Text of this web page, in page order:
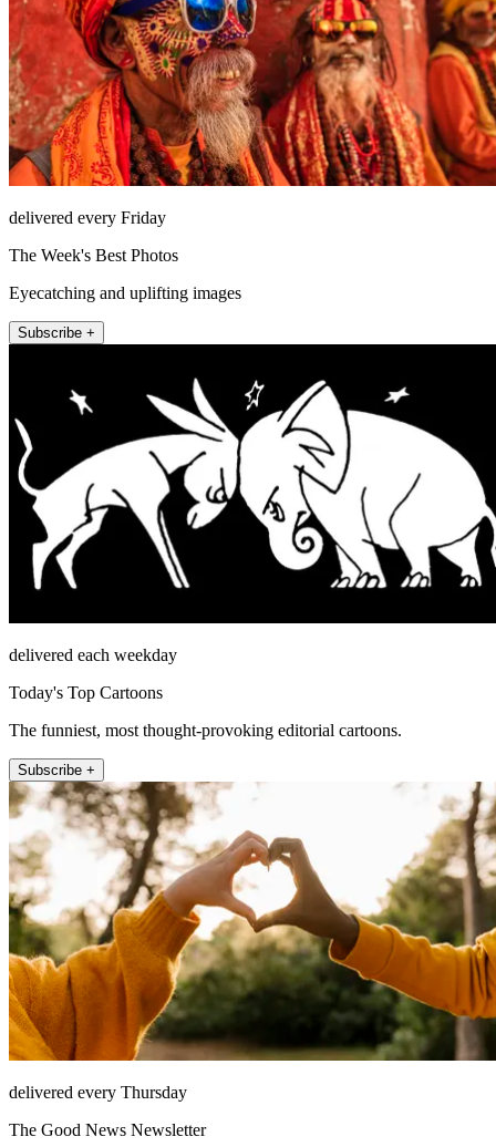
delivered every Friday
The Week's Best Photos
Eyecatching and uplifting images
Subscribe +
delivered each weekday
Today's Top Cartoons
The funniest, most thought-provoking editorial cartoons.
Subscribe +
delivered every Thursday
The Good News Newsletter